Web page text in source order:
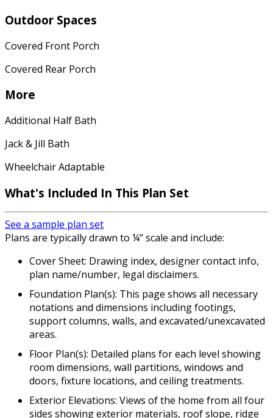
Outdoor Spaces
Covered Front Porch
Covered Rear Porch
More
Additional Half Bath
Jack & Jill Bath
Wheelchair Adaptable
What's Included In This Plan Set
See a sample plan set
Plans are typically drawn to ¼” scale and include:
Cover Sheet: Drawing index, designer contact info,
plan name/number, legal disclaimers.
Foundation Plan(s): This page shows all necessary
notations and dimensions including footings,
support columns, walls, and excavated/unexcavated
areas.
Floor Plan(s): Detailed plans for each level showing
room dimensions, wall partitions, windows and
doors, fixture locations, and ceiling treatments.
Exterior Elevations: Views of the home from all four
sides showing exterior materials, roof slope, ridge